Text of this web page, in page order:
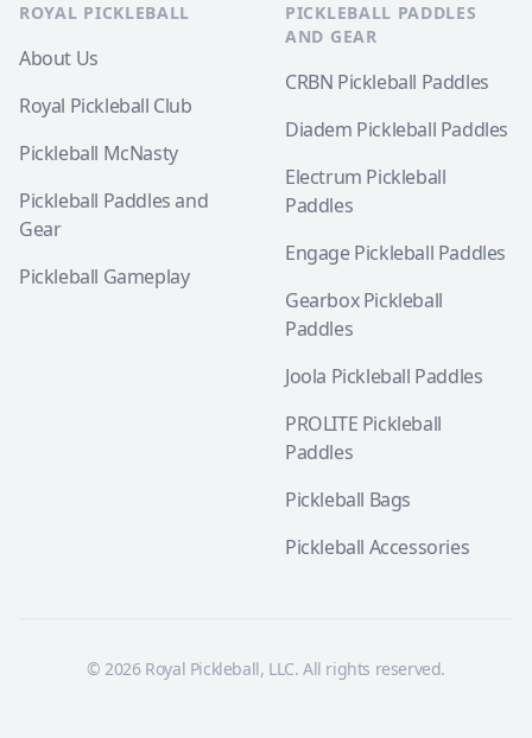
ROYAL PICKLEBALL
About Us
Royal Pickleball Club
Pickleball McNasty
Pickleball Paddles and
Gear
Pickleball Gameplay
PICKLEBALL PADDLES
AND GEAR
CRBN Pickleball Paddles
Diadem Pickleball Paddles
Electrum Pickleball
Paddles
Engage Pickleball Paddles
Gearbox Pickleball
Paddles
Joola Pickleball Paddles
PROLITE Pickleball
Paddles
Pickleball Bags
Pickleball Accessories
© 2026 Royal Pickleball, LLC. All rights reserved.